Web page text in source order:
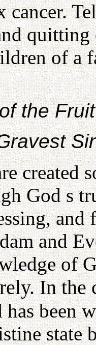
of a
the Fruit
created
God s
and
and
of
In
been
state